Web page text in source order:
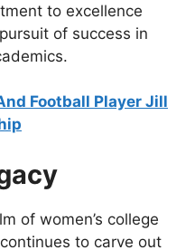
to excellence
of success in
Football Player Jill
of women’s college
to carve out